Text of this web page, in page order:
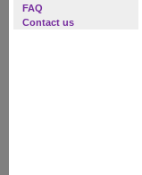
FAQ
Contact us